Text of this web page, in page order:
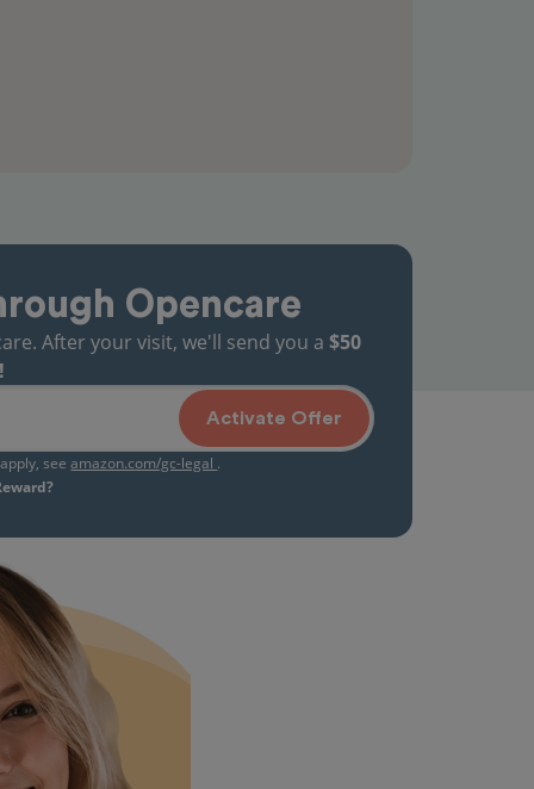
Opencare
After your visit, we'll send you a $50
Activate Offer
seeamazon.com/gc-legal .